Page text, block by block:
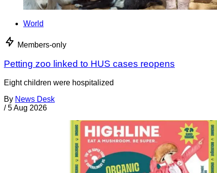
World
Members-only
Petting zoo linked to HUS cases reopens
Eight children were hospitalized
By News Desk
/ 5 Aug 2026